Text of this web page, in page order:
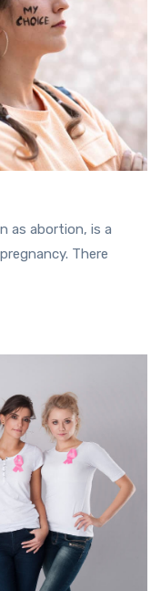
as abortion, is a
There